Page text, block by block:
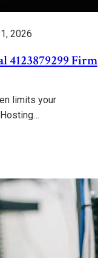
2026
4123879299 Firm
limits your